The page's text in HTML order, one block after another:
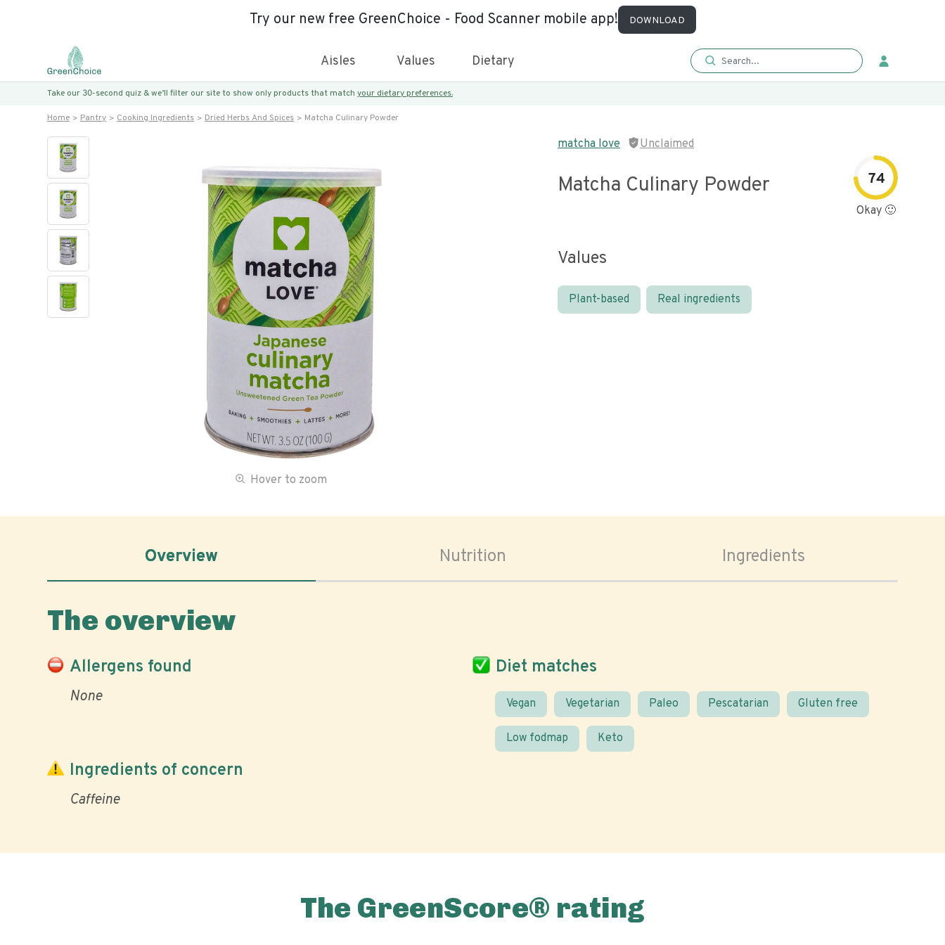
Try our new free GreenChoice - Food Scanner mobile app! DOWNLOAD
Aisles Values Dietary
Take our 30-second quiz & we’ll filter our site to show only products that match your dietary preferences.
Home Pantry Cooking Ingredients Dried Herbs And Spices Matcha Culinary Powder
Hover to zoom
matcha love Unclaimed
Matcha Culinary Powder 74
Okay 🙂
Values
Plant-based Real ingredients
Overview Nutrition Ingredients
The overview
Allergens found
None
Diet matches
Vegan Vegetarian Paleo Pescatarian Gluten free
Low fodmap Keto
Ingredients of concern
Caffeine
The GreenScore® rating